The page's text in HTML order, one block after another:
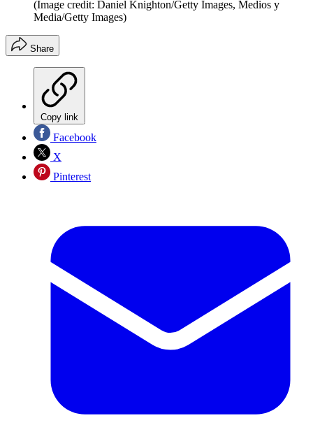
(Image credit: Daniel Knighton/Getty Images, Medios y
Media/Getty Images)
Share
Copy link
Facebook
X
Pinterest